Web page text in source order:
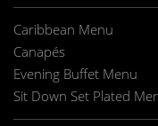
Caribbean Menu
Canapés
Evening Buffet Menu
Sit Down Set Plated